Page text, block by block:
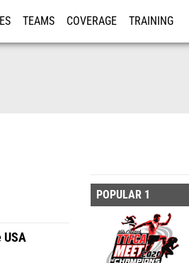
TEAMS COVERAGE TRAINING
USA
POPULAR 1